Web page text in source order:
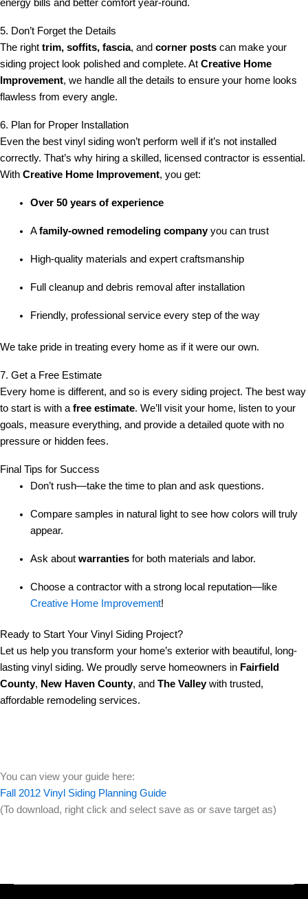
energy bills and better comfort year-round.
5. Don’t Forget the Details
The right trim, soffits, fascia, and corner posts can make your
siding project look polished and complete. At Creative Home
Improvement, we handle all the details to ensure your home looks
flawless from every angle.
6. Plan for Proper Installation
Even the best vinyl siding won’t perform well if it’s not installed
correctly. That’s why hiring a skilled, licensed contractor is essential.
With Creative Home Improvement, you get:
Over 50 years of experience
Afamily-owned remodeling companyyou can trust
High-quality materials and expert craftsmanship
Full cleanup and debris removal after installation
Friendly, professional service every step of the way
We take pride in treating every home as if it were our own.
7. Get a Free Estimate
Every home is different, and so is every siding project. The best way
to start is with a free estimate. We’ll visit your home, listen to your
goals, measure everything, and provide a detailed quote with no
pressure or hidden fees.
Final Tips for Success
Don’t rush—take the time to plan and ask questions.
Compare samples in natural light to see how colors will truly
appear.
Ask about warrantiesfor both materials and labor.
Choose a contractor with a strong local reputation—like
Creative Home Improvement!
Ready to Start Your Vinyl Siding Project?
Let us help you transform your home’s exterior with beautiful, long-
lasting vinyl siding. We proudly serve homeowners in Fairfield
County, New Haven County, and The Valleywith trusted,
affordable remodeling services.
You can view your guide here:
Fall 2012 Vinyl Siding Planning Guide
(To download, right click and select save as or save target as)